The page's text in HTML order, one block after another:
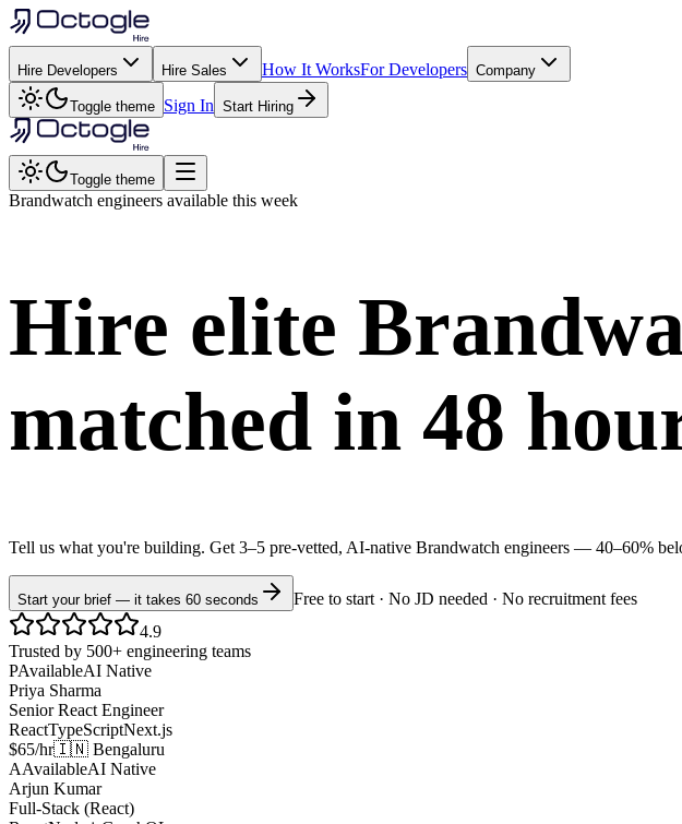
Hire Developers Hire Sales How It WorksFor Developers Company
Toggle theme Sign In Start Hiring
Toggle theme
Brandwatch engineers available this week
Hire elite
matched in 48
Tell us what you're building. Get 3–5 pre-vetted, AI-native Brandwatch engineers — 40–60%
Start your brief — it takes 60 seconds
Free to start · No JD needed · No recruitment fees
4.9
Trusted by 500+ engineering teams
PAvailableAI Native
Priya Sharma
Senior React Engineer
ReactTypeScriptNext.js
$65/hr🇮🇳 Bengaluru
AAvailableAI Native
Arjun Kumar
Full-Stack (React)